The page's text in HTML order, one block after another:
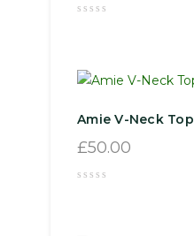
Amie V-Neck Top
£50.00